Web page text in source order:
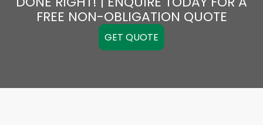
FREE NON-OBLIGATION QUOTE
GET QUOTE